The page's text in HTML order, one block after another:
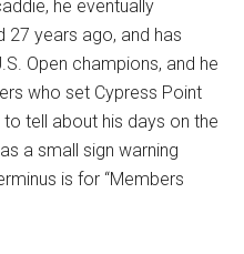
he eventually
years ago, and has
Open champions, and he
who set Cypress Point
tell about his days on the
a small sign warning
is for “Members